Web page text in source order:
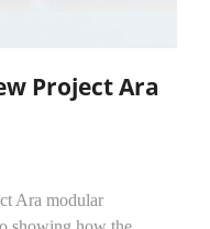
Project Ara
Ara modular